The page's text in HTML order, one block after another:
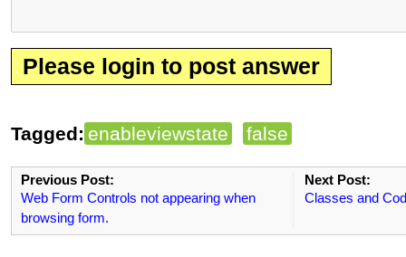
Please login to post answer
Tagged: enableviewstate false
Previous Post:
Web Form Controls not appearing when
browsing form.
Next Post:
Classes and